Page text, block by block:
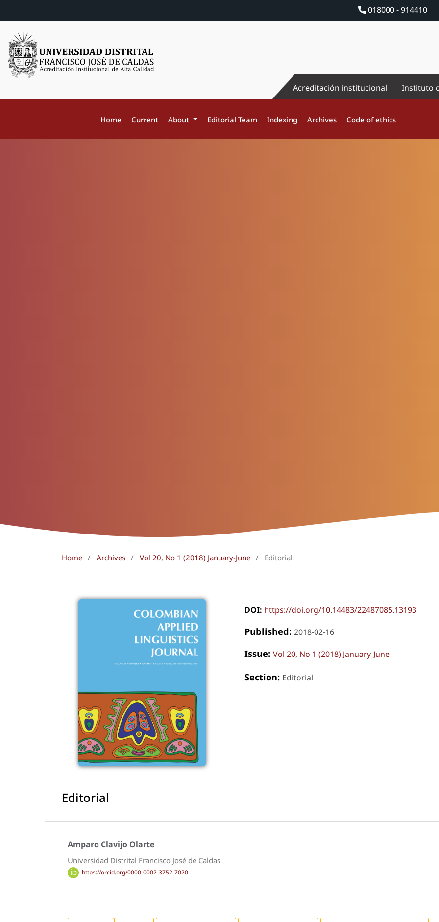
018000 - 914410
Acreditación institucional Instituto
Home Current About Editorial Team Indexing Archives Code of ethics
Home / Archives / Vol 20, No 1 (2018) January-June / Editorial
DOI: https://doi.org/10.14483/22487085.13193
Published: 2018-02-16
Issue: Vol 20, No 1 (2018) January-June
Section: Editorial
Editorial
Amparo Clavijo Olarte
Universidad Distrital Francisco José de Caldas
https://orcid.org/0000-0002-3752-7020